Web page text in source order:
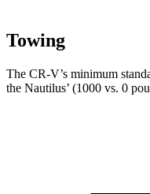
Towing
The CR-V’s minimum
the Nautilus’ (1000 vs. 0